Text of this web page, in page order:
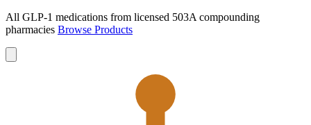
All GLP-1 medications from licensed 503A compounding
pharmacies Browse Products